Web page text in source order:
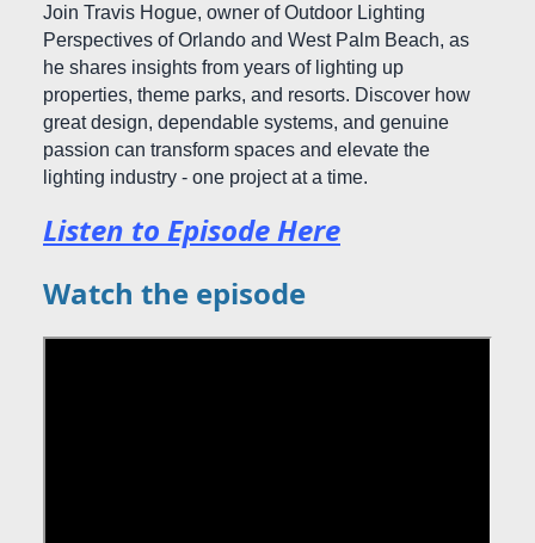
Join Travis Hogue, owner of Outdoor Lighting
Perspectives of Orlando and West Palm Beach, as
he shares insights from years of lighting up
properties, theme parks, and resorts. Discover how
great design, dependable systems, and genuine
passion can transform spaces and elevate the
lighting industry - one project at a time.
Listen to Episode Here
Watch the episode